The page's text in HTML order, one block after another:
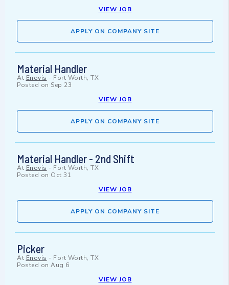
VIEW JOB
APPLY ON COMPANY SITE
Material Handler
At Enovis - Fort Worth, TX
Posted on Sep 23
VIEW JOB
APPLY ON COMPANY SITE
Material Handler - 2nd Shift
At Enovis - Fort Worth, TX
Posted on Oct 31
VIEW JOB
APPLY ON COMPANY SITE
Picker
At Enovis - Fort Worth, TX
Posted on Aug 6
VIEW JOB